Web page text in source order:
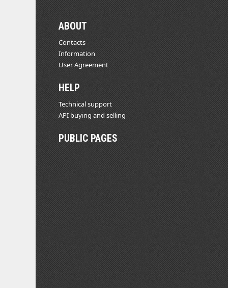
ABOUT
Contacts
Information
User Agreement
HELP
Technical support
API buying and selling
PUBLIC PAGES